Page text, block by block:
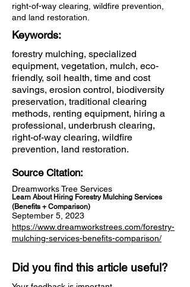
right-of-way clearing, wildfire prevention,
and land restoration.
Keywords:
forestry mulching, specialized
equipment, vegetation, mulch, eco-
friendly, soil health, time and cost
savings, erosion control, biodiversity
preservation, traditional clearing
methods, renting equipment, hiring a
professional, underbrush clearing,
right-of-way clearing, wildfire
prevention, land restoration.
Source Citation:
Dreamworks Tree Services
Learn About Hiring Forestry Mulching Services
(Benefits + Comparison)
September 5, 2023
https://www.dreamworkstrees.com/forestry-
mulching-services-benefits-comparison/
Did you find this article useful?